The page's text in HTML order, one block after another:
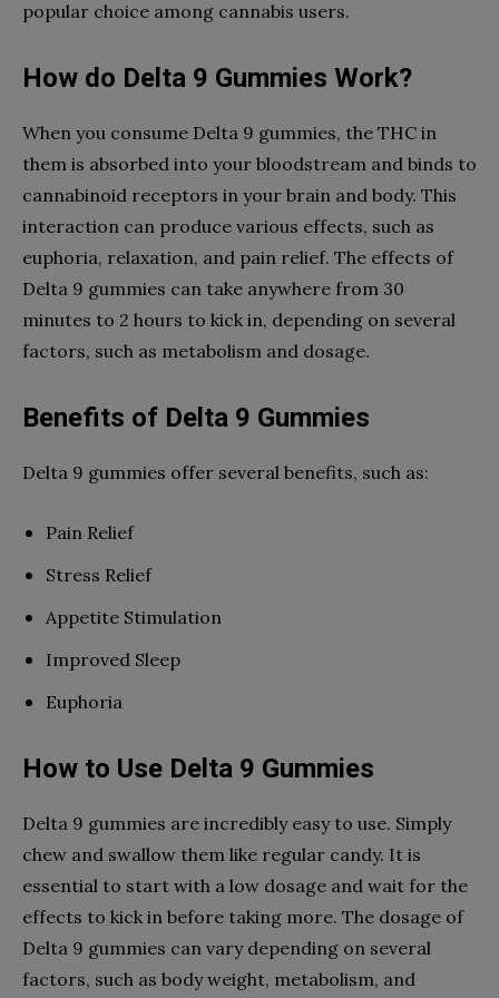
popular choice among cannabis users.
How do Delta 9 Gummies Work?
When you consume Delta 9 gummies, the THC in
them is absorbed into your bloodstream and binds to
cannabinoid receptors in your brain and body. This
interaction can produce various effects, such as
euphoria, relaxation, and pain relief. The effects of
Delta 9 gummies can take anywhere from 30
minutes to 2 hours to kick in, depending on several
factors, such as metabolism and dosage.
Benefits of Delta 9 Gummies
Delta 9 gummies offer several benefits, such as:
Pain Relief
Stress Relief
Appetite Stimulation
Improved Sleep
Euphoria
How to Use Delta 9 Gummies
Delta 9 gummies are incredibly easy to use. Simply
chew and swallow them like regular candy. It is
essential to start with a low dosage and wait for the
effects to kick in before taking more. The dosage of
Delta 9 gummies can vary depending on several
factors, such as body weight, metabolism, and